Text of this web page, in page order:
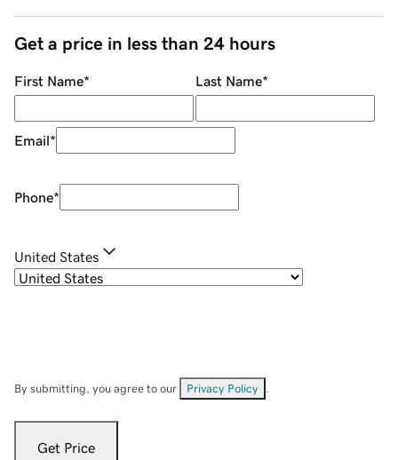
Get a price in less than 24 hours
First Name* Last Name*
Email*
Phone*
United States
By submitting, you agree to our Privacy Policy
Get Price